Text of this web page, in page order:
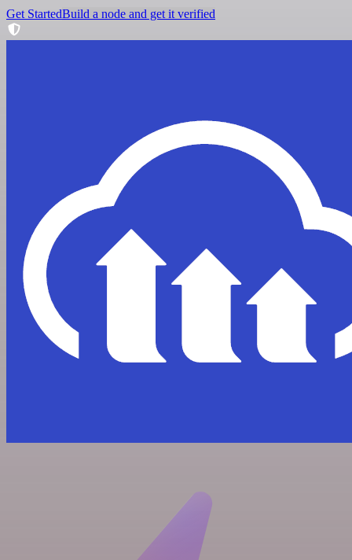
Get StartedBuild a node and get it verified